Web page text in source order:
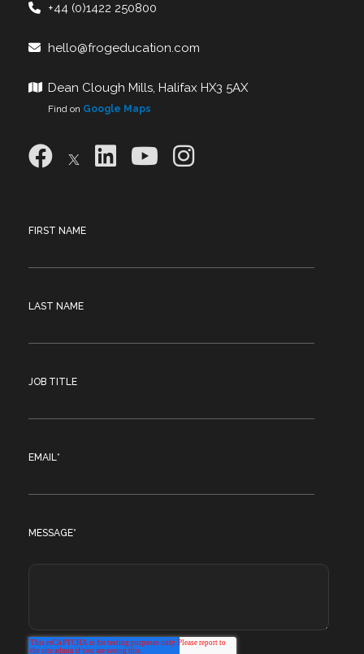
+44 (0)1422 250800
hello@frogeducation.com
Dean Clough Mills, Halifax HX3 5AX
Find on Google Maps
FIRST NAME
LAST NAME
JOB TITLE
EMAIL*
MESSAGE*